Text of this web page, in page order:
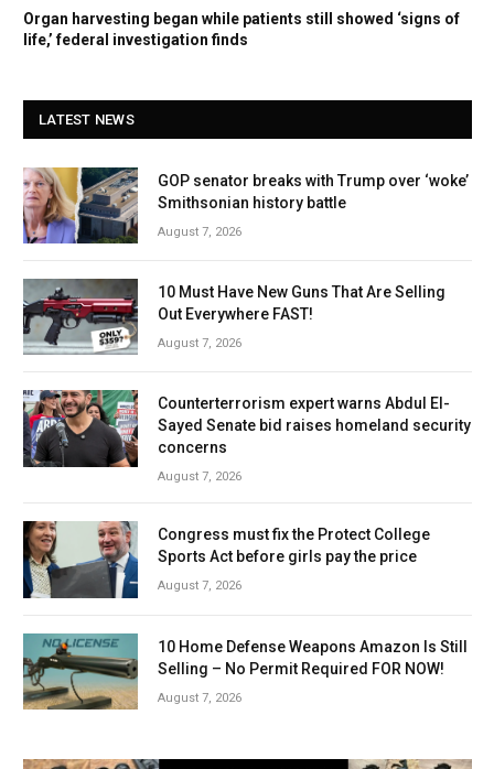
Organ harvesting began while patients still showed ‘signs of
life,’ federal investigation finds
LATEST NEWS
GOP senator breaks with Trump over ‘woke’
Smithsonian history battle
August 7, 2026
10 Must Have New Guns That Are Selling
Out Everywhere FAST!
August 7, 2026
Counterterrorism expert warns Abdul El-
Sayed Senate bid raises homeland security
concerns
August 7, 2026
Congress must fix the Protect College
Sports Act before girls pay the price
August 7, 2026
10 Home Defense Weapons Amazon Is Still
Selling – No Permit Required FOR NOW!
August 7, 2026